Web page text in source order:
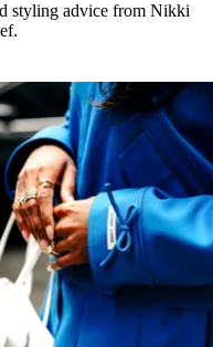
styling advice from Nikki